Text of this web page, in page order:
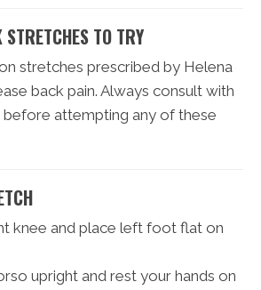
TO TRY
stretches prescribed by Helena
back pain. Always consult with
attempting any of these
knee and place left foot flat on
upright and rest your hands on